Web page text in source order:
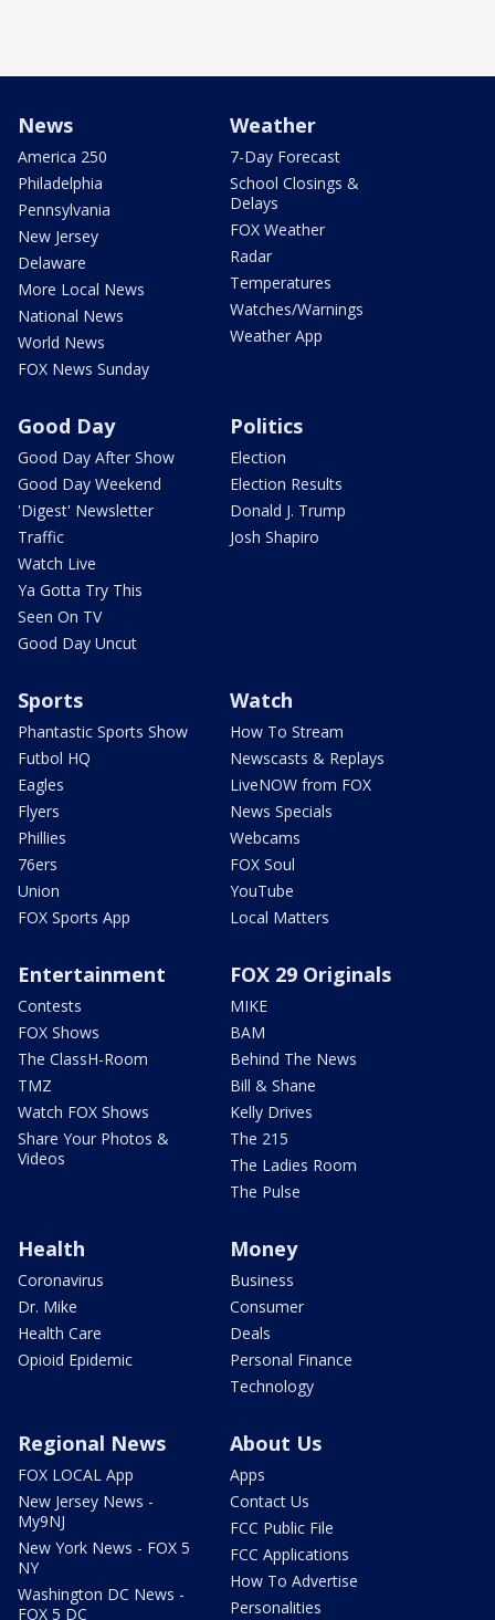
News
America 250
Philadelphia
Pennsylvania
New Jersey
Delaware
More Local News
National News
World News
FOX News Sunday
Weather
7-Day Forecast
School Closings &
Delays
FOX Weather
Radar
Temperatures
Watches/Warnings
Weather App
Good Day
Good Day After Show
Good Day Weekend
'Digest' Newsletter
Traffic
Watch Live
Ya Gotta Try This
Seen On TV
Good Day Uncut
Politics
Election
Election Results
Donald J. Trump
Josh Shapiro
Sports
Phantastic Sports Show
Futbol HQ
Eagles
Flyers
Phillies
76ers
Union
FOX Sports App
Watch
How To Stream
Newscasts & Replays
LiveNOW from FOX
News Specials
Webcams
FOX Soul
YouTube
Local Matters
Entertainment
Contests
FOX Shows
The ClassH-Room
TMZ
Watch FOX Shows
Share Your Photos &
Videos
FOX 29 Originals
MIKE
BAM
Behind The News
Bill & Shane
Kelly Drives
The 215
The Ladies Room
The Pulse
Health
Coronavirus
Dr. Mike
Health Care
Opioid Epidemic
Money
Business
Consumer
Deals
Personal Finance
Technology
Regional News
FOX LOCAL App
New Jersey News -
My9NJ
New York News - FOX 5
NY
Washington DC News -
FOX 5 DC
About Us
Apps
Contact Us
FCC Public File
FCC Applications
How To Advertise
Personalities